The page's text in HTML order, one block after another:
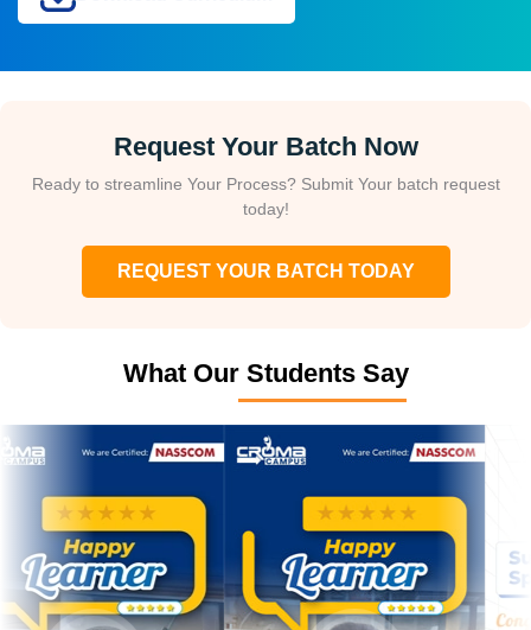
Request Your Batch Now
Ready to streamline Your Process? Submit Your batch request
today!
REQUEST YOUR BATCH TODAY
What Our Students Say